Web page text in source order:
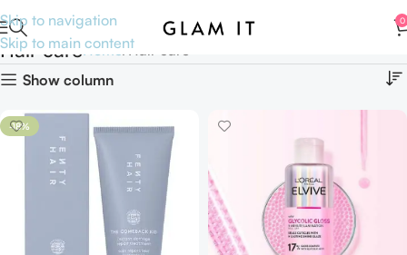
Skip to navigation
Skip to main content
0
Hair careHome Hair care
Show column
-18%